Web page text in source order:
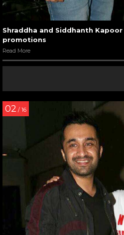
Shraddha and Siddhanth
promotions
Read More
02 / 16